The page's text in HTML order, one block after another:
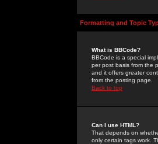
Formatting and Topic
What is BBCode?
BBCode is a special
per post basis from the
and it offers greater
from the posting page.
Back to top
Can I use HTML?
That depends on
only certain tags work.